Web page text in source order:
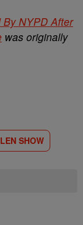
By NYPD After
was originally
SHOW